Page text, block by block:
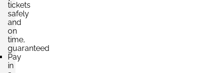
tickets
safely
and
on
time,
guaranteed
Pay
in